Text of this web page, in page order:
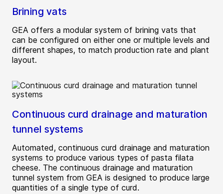
Brining vats
GEA offers a modular system of brining vats that
can be configured on either one or multiple levels and
different shapes, to match production rate and plant
layout.
Continuous curd drainage and maturation
tunnel systems
Automated, continuous curd drainage and maturation
systems to produce various types of pasta filata
cheese. The continuous drainage and maturation
tunnel system from GEA is designed to produce large
quantities of a single type of curd.